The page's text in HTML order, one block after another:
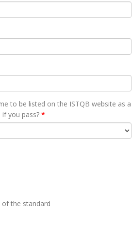
to be listed on the ISTQB website as а
you pass?*
of the standard